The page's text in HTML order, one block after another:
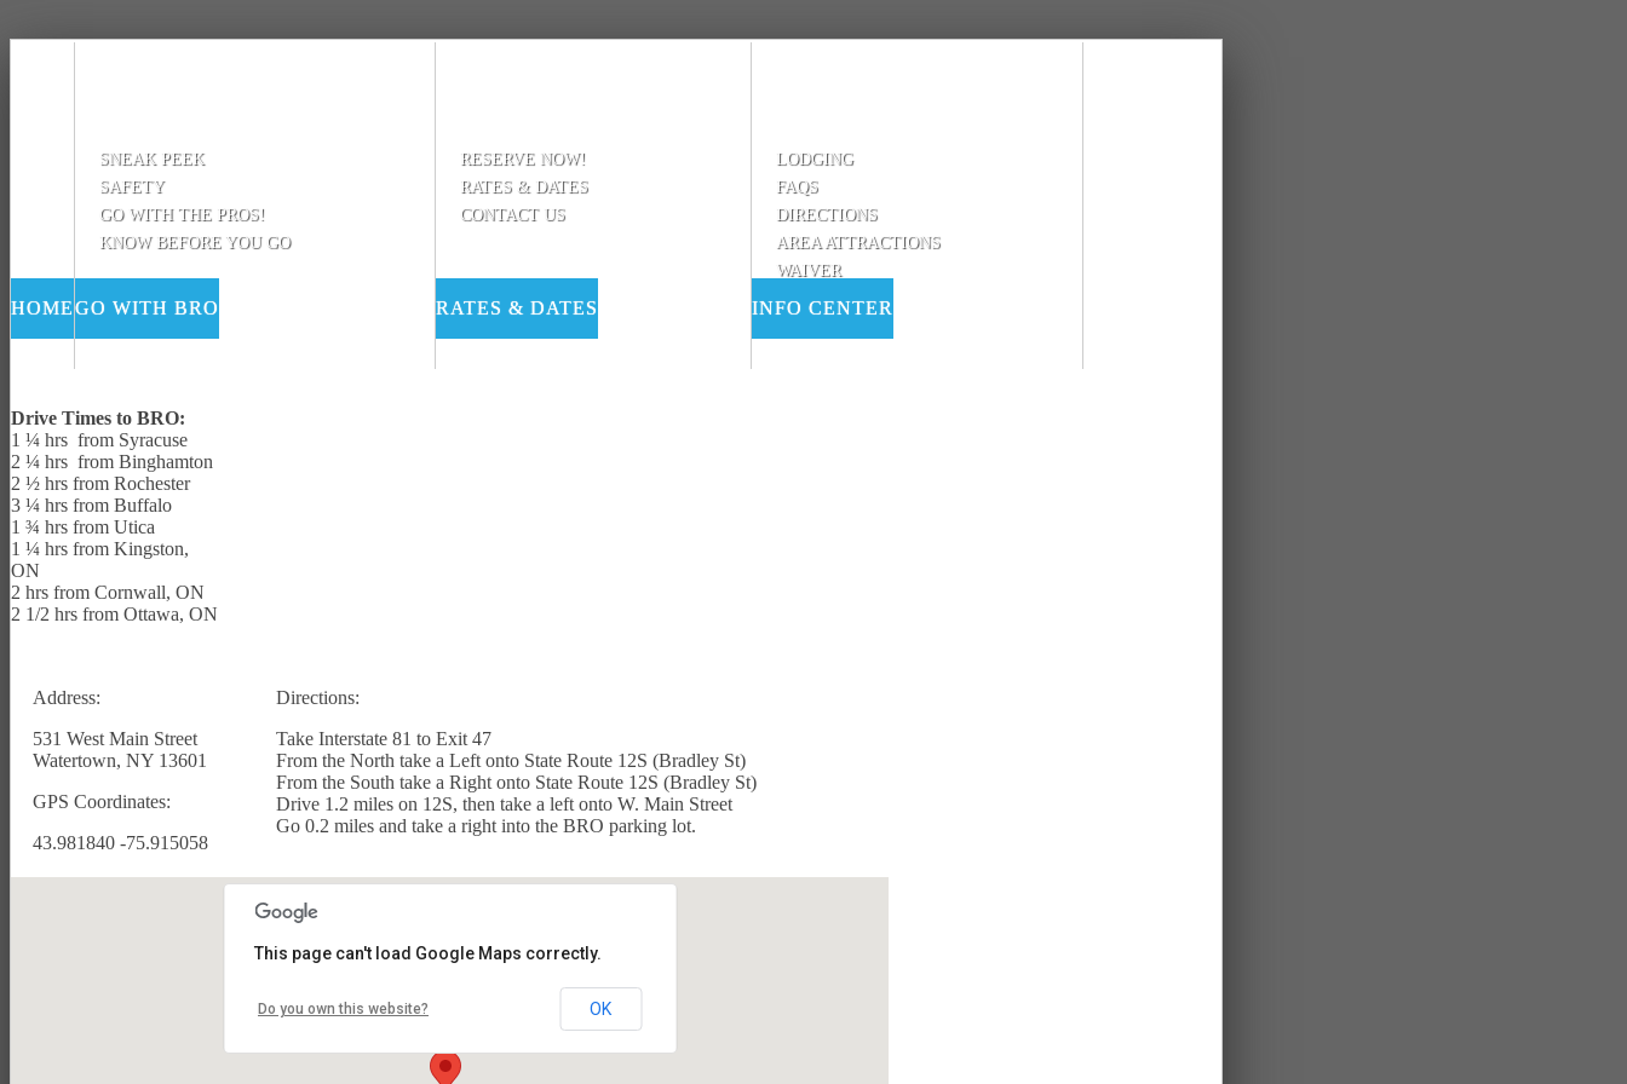
HOMEGO WITH BRO
SNEAK PEEK
SAFETY
GO WITH THE PROS!
KNOW BEFORE YOU GO
RATES & DATES
RESERVE NOW!
RATES & DATES
CONTACT US
INFO CENTER
LODGING
FAQS
DIRECTIONS
AREA ATTRACTIONS
WAIVER
Drive Times to BRO:
1 ¼ hrs from Syracuse
2 ¼ hrs from Binghamton
2 ½ hrs from Rochester
3 ¼ hrs from Buffalo
1 ¾ hrs from Utica
1 ¼ hrs from Kingston,
ON
2 hrs from Cornwall, ON
2 1/2 hrs from Ottawa, ON
Address:
531 West Main Street
Watertown, NY 13601
GPS Coordinates:
43.981840 -75.915058
Directions:
Take Interstate 81 to Exit 47
From the North take a Left onto State Route 12S (Bradley St)
From the South take a Right onto State Route 12S (Bradley St)
Drive 1.2 miles on 12S, then take a left onto W. Main Street
Go 0.2 miles and take a right into the BRO parking lot.
This page can't load Google Maps correctly.
Do you own this website? OK